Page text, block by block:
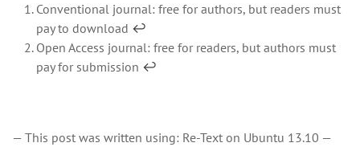
Conventional journal: free for authors, but readers must
pay to download ↩
Open Access journal: free for readers, but authors must
pay for submission ↩
— This post was written using: Re-Text on Ubuntu 13.10 —